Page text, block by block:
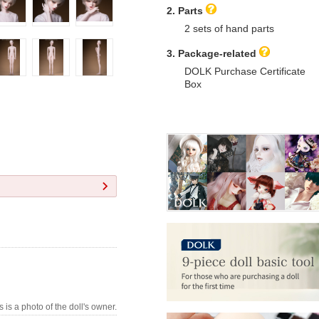
is a photo of the doll's owner.
2. Parts
2 sets of hand parts
3. Package-related
DOLK Purchase Certificate
Box